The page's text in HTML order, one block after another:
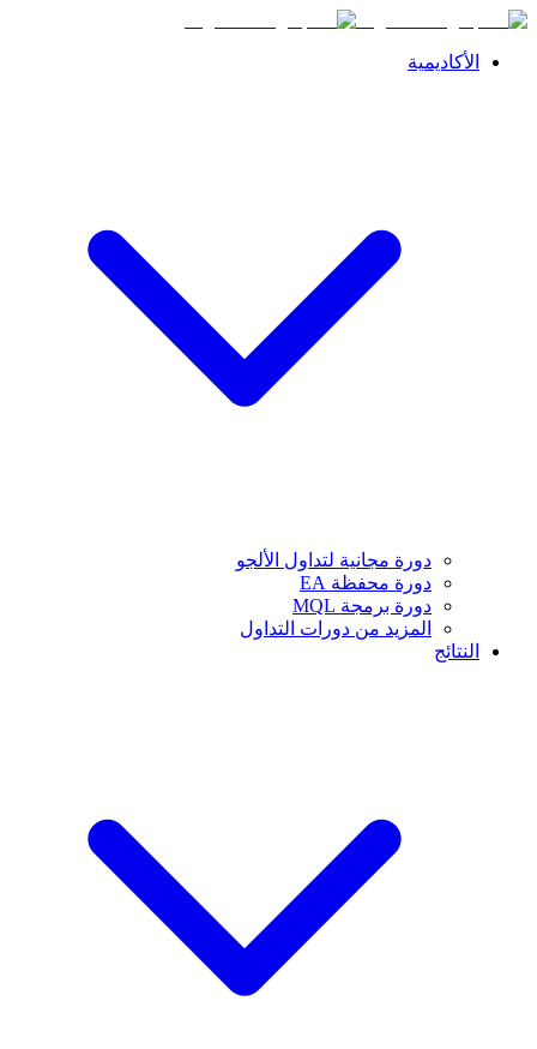
الأكاديمية
دورة مجانية لتداول الألجو
دورة محفظة EA
دورة برمجة MQL
المزيد من دورات التداول
النتائج